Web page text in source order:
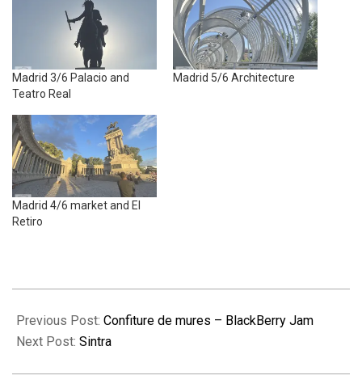
Madrid 3/6 Palacio and
Teatro Real
Madrid 5/6 Architecture
Madrid 4/6 market and El
Retiro
09-
23
Previous Post: Confiture de mures – BlackBerry Jam
Next Post: Sintra